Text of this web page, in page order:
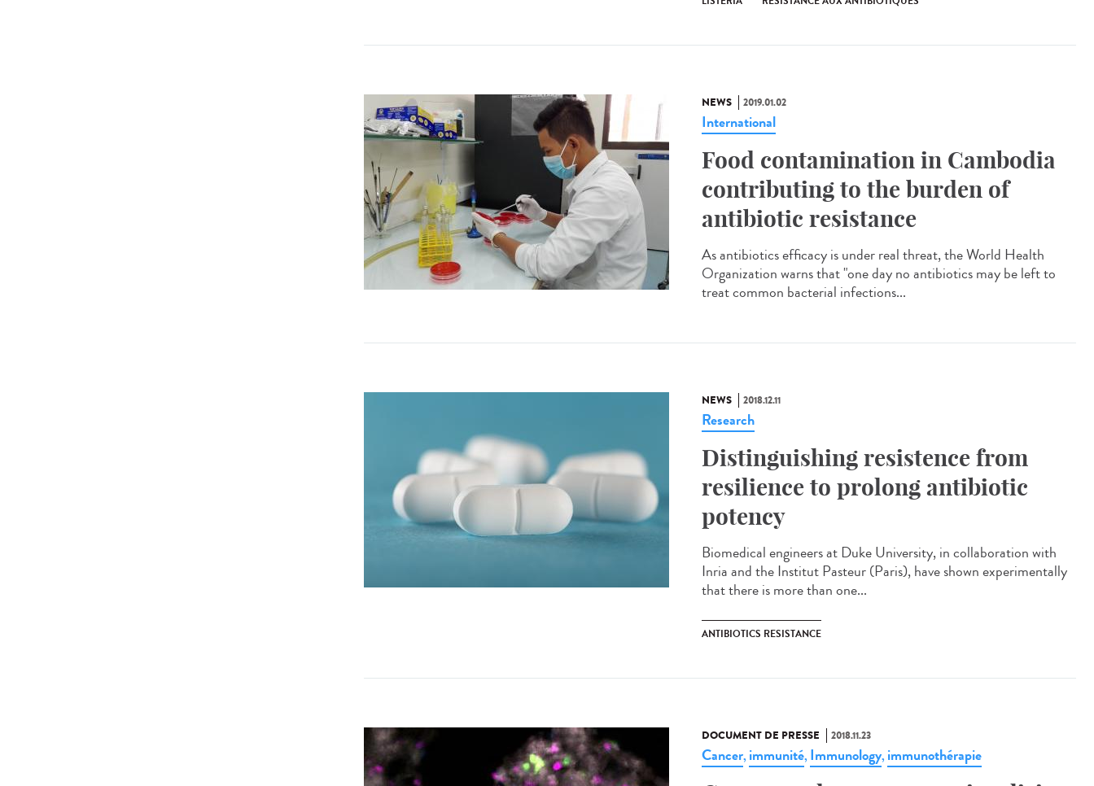
NEWS 2019.01.02
International
Food contamination in Cambodia
contributing to the burden of
antibiotic resistance
As antibiotics efficacy is under real threat, the World Health
Organization warns that "one day no antibiotics may be left to
treat common bacterial infections...
NEWS 2018.12.11
Research
Distinguishing resistence from
resilience to prolong antibiotic
potency
Biomedical engineers at Duke University, in collaboration with
Inria and the Institut Pasteur (Paris), have shown experimentally
that there is more than one...
ANTIBIOTICS RESISTANCE
DOCUMENT DE PRESSE 2018.11.23
Cancer, immunité, Immunology, immunothérapie